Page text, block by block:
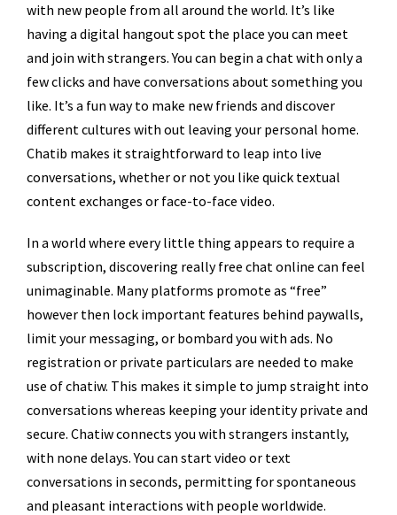
with new people from all around the world. It’s like
having a digital hangout spot the place you can meet
and join with strangers. You can begin a chat with only a
few clicks and have conversations about something you
like. It’s a fun way to make new friends and discover
different cultures with out leaving your personal home.
Chatib makes it straightforward to leap into live
conversations, whether or not you like quick textual
content exchanges or face-to-face video.
In a world where every little thing appears to require a
subscription, discovering really free chat online can feel
unimaginable. Many platforms promote as “free”
however then lock important features behind paywalls,
limit your messaging, or bombard you with ads. No
registration or private particulars are needed to make
use of chatiw. This makes it simple to jump straight into
conversations whereas keeping your identity private and
secure. Chatiw connects you with strangers instantly,
with none delays. You can start video or text
conversations in seconds, permitting for spontaneous
and pleasant interactions with people worldwide.